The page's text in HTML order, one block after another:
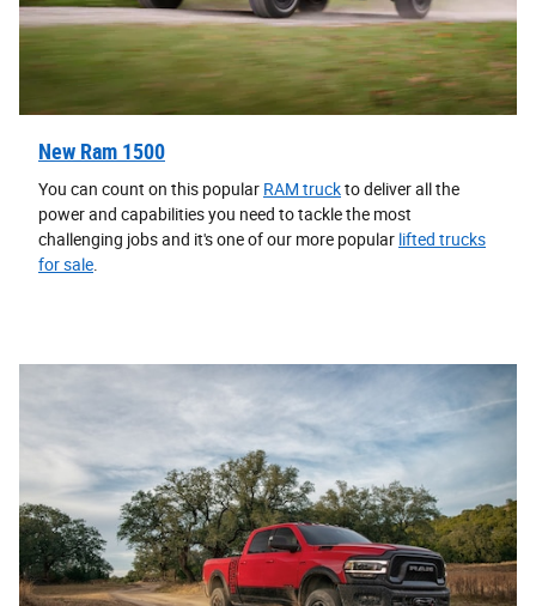
New Ram 1500
You can count on this popular RAM truckto deliver all the
power and capabilities you need to tackle the most
challenging jobs and it's one of our more popular lifted trucks
for sale